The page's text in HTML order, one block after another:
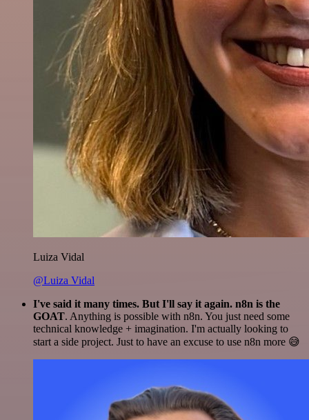
Luiza Vidal
@Luiza Vidal
I've said it many times. But I'll say it again. n8n is the
GOAT. Anything is possible with n8n. You just need some
technical knowledge + imagination. I'm actually looking to
start a side project. Just to have an excuse to use n8n more 😅